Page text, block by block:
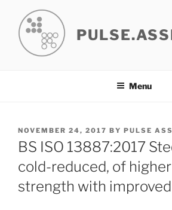
content
Menu
POSTED
ON
NOVEMBER 24, 2017 BY PULSE
BS ISO 13887:2017
cold-reduced, of
strength with